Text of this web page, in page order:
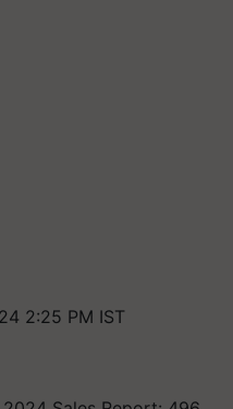
2:25 PM IST